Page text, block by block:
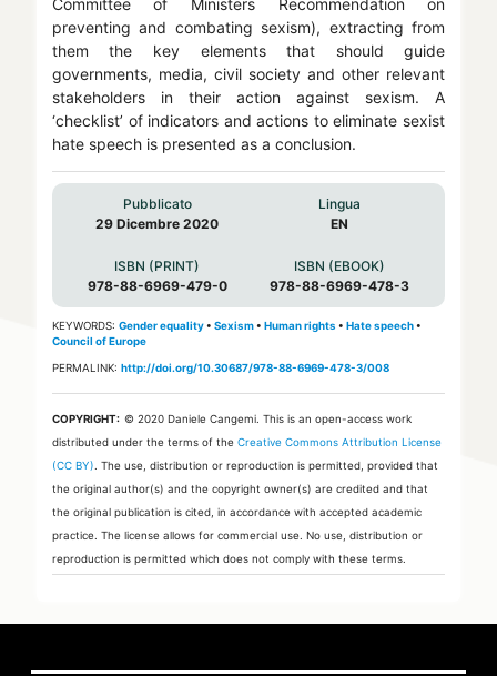
Committee of Ministers Recommendation on
preventing and combating sexism), extracting from
them the key elements that should guide
governments, media, civil society and other relevant
stakeholders in their action against sexism. A
‘checklist’ of indicators and actions to eliminate sexist
hate speech is presented as a conclusion.
Pubblicato
29 Dicembre 2020
Lingua
EN
ISBN (PRINT)
978-88-6969-479-0
ISBN (EBOOK)
978-88-6969-478-3
KEYWORDS: Gender equality• Sexism• Human rights • Hate speech•
Council of Europe
PERMALINK: http://doi.org/10.30687/978-88-6969-478-3/008
COPYRIGHT: © 2020 Daniele Cangemi. This is an open-access work
distributed under the terms of the Creative Commons Attribution License
(CC BY) . The use, distribution or reproduction is permitted, provided that
the original author(s) and the copyright owner(s) are credited and that
the original publication is cited, in accordance with accepted academic
practice. The license allows for commercial use. No use, distribution or
reproduction is permitted which does not comply with these terms.